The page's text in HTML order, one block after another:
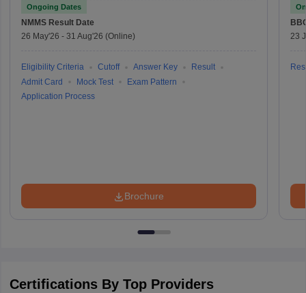
Ongoing Dates
NMMS Result Date
26 May'26 - 31 Aug'26 (Online)
Eligibility Criteria Cutoff Answer Key
Result
Admit Card
Mock Test
Exam Pattern
Application Process
Brochure
23
Certifications By Top Providers